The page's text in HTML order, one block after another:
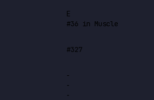
E
#36 in Muscle
#327
-
-
-